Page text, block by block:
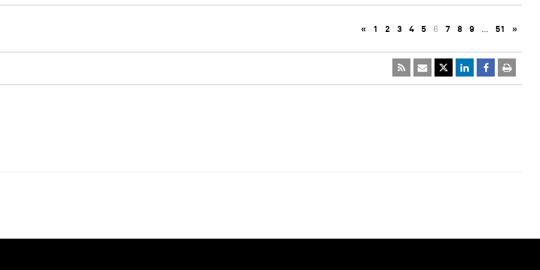
« 1 2 3 4 5 6 7 8 9 … 51 »